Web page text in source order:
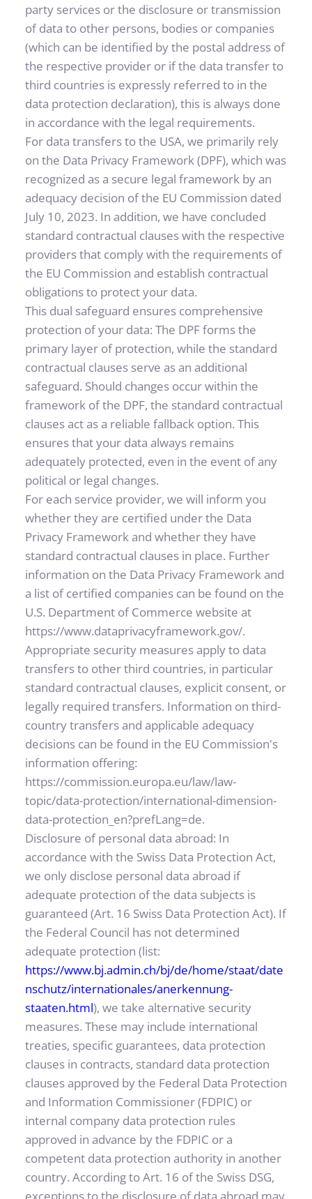
party services or the disclosure or transmission
of data to other persons, bodies or companies
(which can be identified by the postal address of
the respective provider or if the data transfer to
third countries is expressly referred to in the
data protection declaration), this is always done
in accordance with the legal requirements.
For data transfers to the USA, we primarily rely
on the Data Privacy Framework (DPF), which was
recognized as a secure legal framework by an
adequacy decision of the EU Commission dated
July 10, 2023. In addition, we have concluded
standard contractual clauses with the respective
providers that comply with the requirements of
the EU Commission and establish contractual
obligations to protect your data.
This dual safeguard ensures comprehensive
protection of your data: The DPF forms the
primary layer of protection, while the standard
contractual clauses serve as an additional
safeguard. Should changes occur within the
framework of the DPF, the standard contractual
clauses act as a reliable fallback option. This
ensures that your data always remains
adequately protected, even in the event of any
political or legal changes.
For each service provider, we will inform you
whether they are certified under the Data
Privacy Framework and whether they have
standard contractual clauses in place. Further
information on the Data Privacy Framework and
a list of certified companies can be found on the
U.S. Department of Commerce website at
https://www.dataprivacyframework.gov/.
Appropriate security measures apply to data
transfers to other third countries, in particular
standard contractual clauses, explicit consent, or
legally required transfers. Information on third-
country transfers and applicable adequacy
decisions can be found in the EU Commission's
information offering:
https://commission.europa.eu/law/law-
topic/data-protection/international-dimension-
data-protection_en?prefLang=de.
Disclosure of personal data abroad: In
accordance with the Swiss Data Protection Act,
we only disclose personal data abroad if
adequate protection of the data subjects is
guaranteed (Art. 16 Swiss Data Protection Act). If
the Federal Council has not determined
https://www.bj.admin.ch/bj/de/home/staat/date
nschutz/internationales/anerkennung-
staaten.html), we take alternative security
measures. These may include international
treaties, specific guarantees, data protection
clauses in contracts, standard data protection
clauses approved by the Federal Data Protection
and Information Commissioner (FDPIC) or
internal company data protection rules
approved in advance by the FDPIC or a
competent data protection authority in another
country. According to Art. 16 of the Swiss DSG,
exceptions to the disclosure of data abroad may